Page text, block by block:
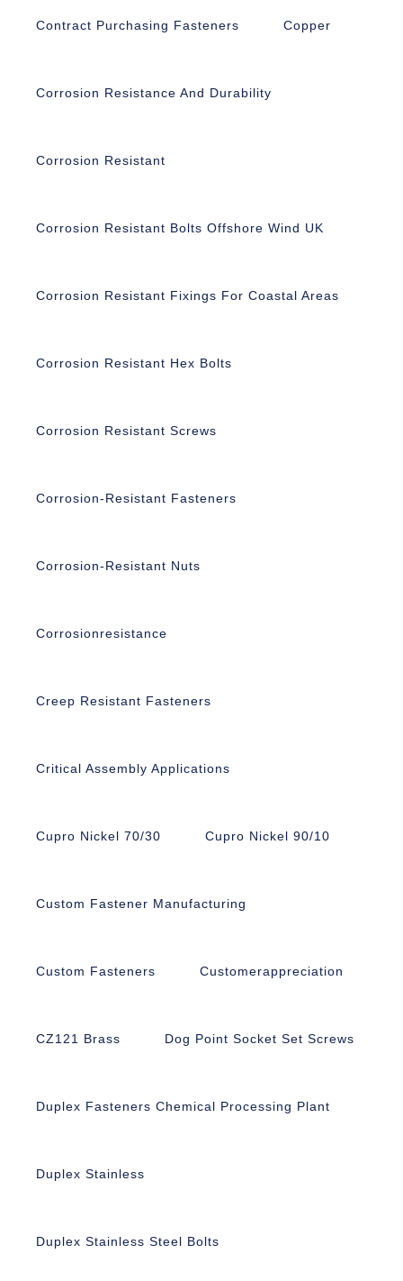
Contract Purchasing Fasteners Copper
Corrosion Resistance And Durability
Corrosion Resistant
Corrosion Resistant Bolts Offshore Wind UK
Corrosion Resistant Fixings For Coastal Areas
Corrosion Resistant Hex Bolts
Corrosion Resistant Screws
Corrosion-Resistant Fasteners
Corrosion-Resistant Nuts
Corrosionresistance
Creep Resistant Fasteners
Critical Assembly Applications
Cupro Nickel 70/30 Cupro Nickel 90/10
Custom Fastener Manufacturing
Custom Fasteners Customerappreciation
CZ121 Brass Dog Point Socket Set Screws
Duplex Fasteners Chemical Processing Plant
Duplex Stainless
Duplex Stainless Steel Bolts